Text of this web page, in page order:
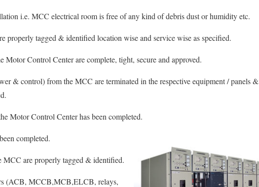
i.e. MCC electrical room is free of any kind of debris dust or humidity etc.
properly tagged & identified location wise and service wise as specified.
Motor Control Center are complete, tight, secure and approved.
& control) from the MCC are terminated in the respective equipment / panels &
Motor Control Center has been completed.
completed.
MCC are properly tagged & identified.
(ACB, MCCB,MCB,ELCB, relays,